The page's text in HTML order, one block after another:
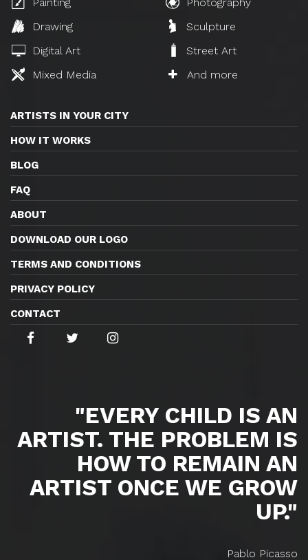
Drawing
Sculpture
Digital Art
Street Art
Mixed Media
And more
ARTISTS IN YOUR CITY
HOW IT WORKS
BLOG
FAQ
ABOUT
DOWNLOAD OUR LOGO
TERMS AND CONDITIONS
PRIVACY POLICY
CONTACT
"EVERY CHILD IS AN
ARTIST. THE PROBLEM IS
HOW TO REMAIN AN
ARTIST ONCE WE GROW
UP."
Pablo Picasso